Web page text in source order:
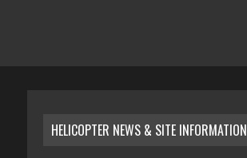
HELICOPTER NEWS & SITE INFORMATION